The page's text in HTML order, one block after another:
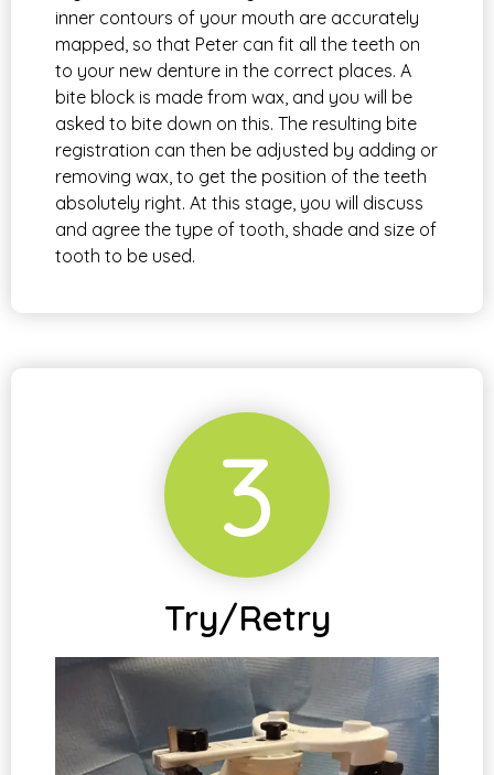
inner contours of your mouth are accurately
mapped, so that Peter can fit all the teeth on
to your new denture in the correct places. A
bite block is made from wax, and you will be
asked to bite down on this. The resulting bite
registration can then be adjusted by adding or
removing wax, to get the position of the teeth
absolutely right. At this stage, you will discuss
and agree the type of tooth, shade and size of
tooth to be used.
3
Try/Retry